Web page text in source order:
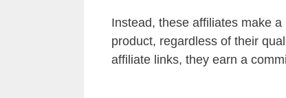
Instead, these affiliates make
product, regardless of their
affiliate links, they earn a